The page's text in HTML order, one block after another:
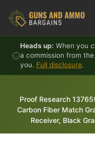
Heads up: When you
a commission from
you. Full disclosure.
Proof Research
Carbon Fiber Match
Receiver, Black